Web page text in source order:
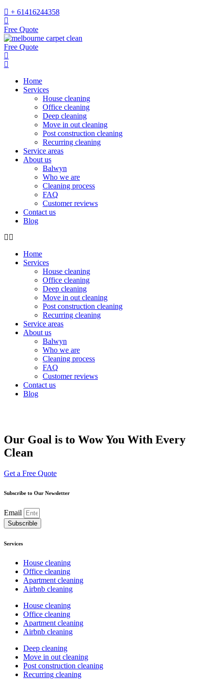
+ 61416244358
Free Quote
Free Quote
Home
Services
House cleaning
Office cleaning
Deep cleaning
Move in out cleaning
Post construction cleaning
Recurring cleaning
Service areas
About us
Balwyn
Who we are
Cleaning process
FAQ
Customer reviews
Contact us
Blog
Home
Services
House cleaning
Office cleaning
Deep cleaning
Move in out cleaning
Post construction cleaning
Recurring cleaning
Service areas
About us
Balwyn
Who we are
Cleaning process
FAQ
Customer reviews
Contact us
Blog
Our Goal is to Wow You With Every
Clean
Get a Free Quote
Subscribe to Our Newsletter
Email
Subscrible
Services
House cleaning
Office cleaning
Apartment cleaning
Airbnb cleaning
House cleaning
Office cleaning
Apartment cleaning
Airbnb cleaning
Deep cleaning
Move in out cleaning
Post construction cleaning
Recurring cleaning